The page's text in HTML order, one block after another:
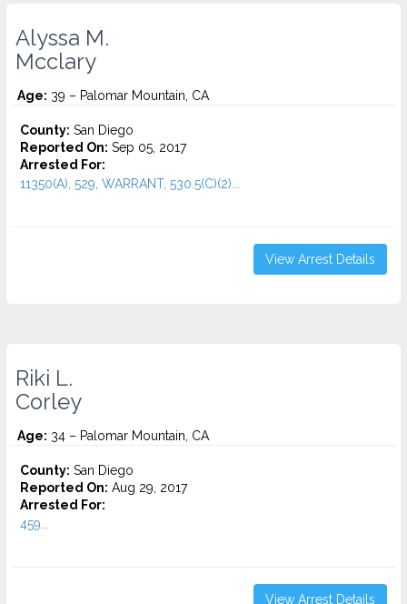
Alyssa M.
Mcclary
Age: 39 – Palomar Mountain, CA
County: San Diego
Reported On: Sep 05, 2017
Arrested For:
11350(A), 529, WARRANT, 530.5(C)(2)...
View Arrest Details
Riki L.
Corley
Age: 34 – Palomar Mountain, CA
County: San Diego
Reported On: Aug 29, 2017
Arrested For:
459...
View Arrest Details